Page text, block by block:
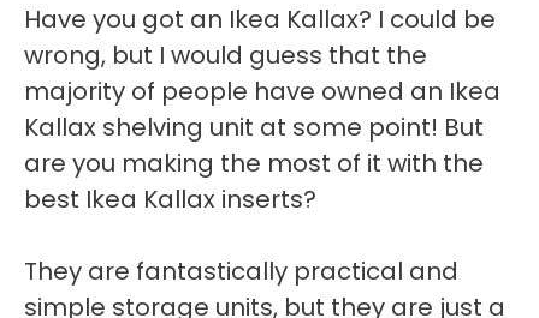
Have you got an Ikea Kallax? I could be
wrong, but I would guess that the
majority of people have owned an Ikea
Kallax shelving unit at some point! But
are you making the most of it with the
best Ikea Kallax inserts?
They are fantastically practical and
simple storage units, but they are just a